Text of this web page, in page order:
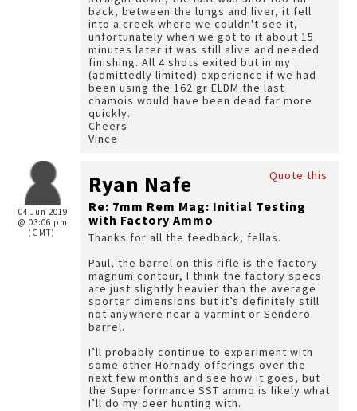
back, between the lungs and liver, it fell
into a creek where we couldn't see it,
unfortunately when we got to it about 15
minutes later it was still alive and needed
finishing. All 4 shots exited but in my
(admittedly limited) experience if we had
been using the 162 gr ELDM the last
chamois would have been dead far more
quickly.
Cheers
Vince
04 Jun 2019
@ 03:06 pm
(GMT)
Quote this
Ryan Nafe
Re: 7mm Rem Mag: Initial Testing
with Factory Ammo
Thanks for all the feedback, fellas.
Paul, the barrel on this rifle is the factory
magnum contour, I think the factory specs
are just slightly heavier than the average
sporter dimensions but it’s definitely still
not anywhere near a varmint or Sendero
barrel.
I’ll probably continue to experiment with
some other Hornady offerings over the
next few months and see how it goes, but
the Superformance SST ammo is likely what
I’ll do my deer hunting with.